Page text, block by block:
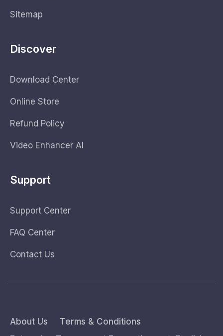
Sitemap
Discover
Download Center
Online Store
Refund Policy
Video Enhancer AI
Support
Support Center
FAQ Center
Contact Us
About Us
Terms & Conditions